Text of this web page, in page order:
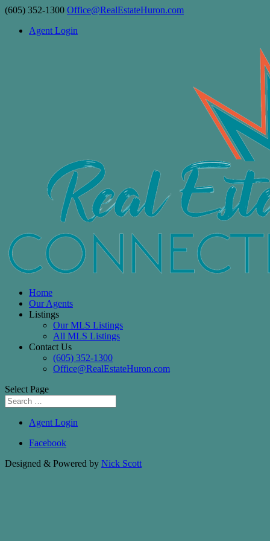
(605) 352-1300 Office@RealEstateHuron.com
Agent Login
Home
Our Agents
Listings
Our MLS Listings
All MLS Listings
Contact Us
(605) 352-1300
Office@RealEstateHuron.com
Select Page
Agent Login
Facebook
Designed & Powered by Nick Scott